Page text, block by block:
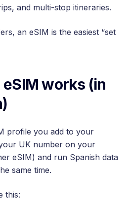
and multi-stop itineraries.
an eSIM is the easiest “set
eSIM works (in
profile you add to your
UK number on your
eSIM) and run Spanish data
same time.
this: